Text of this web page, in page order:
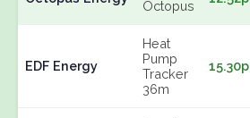
Octopus
EDF Energy
Heat
Pump
Tracker
36m
15.30p